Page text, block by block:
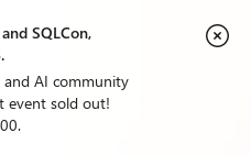
SQLCon,
and AI community
event sold out!